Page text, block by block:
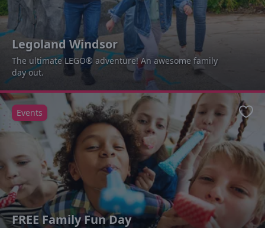
Legoland Windsor
The ultimate LEGO® adventure! An awesome family
day out.
FREE Family Fun Day
Events